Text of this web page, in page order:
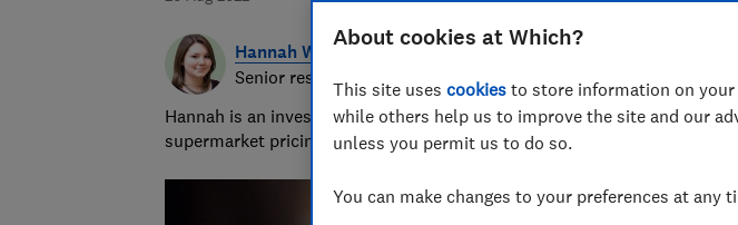
Hannah Walsh
Senior researcher & writer
Hannah is an investigative journalist covering retail issues from fake
supermarket pricing practices. She's been at Which? for 12 years.
About cookies at Which?
This site uses cookies to store information on your
while others help us to improve the site and our
unless you permit us to do so.
You can make changes to your preferences at any